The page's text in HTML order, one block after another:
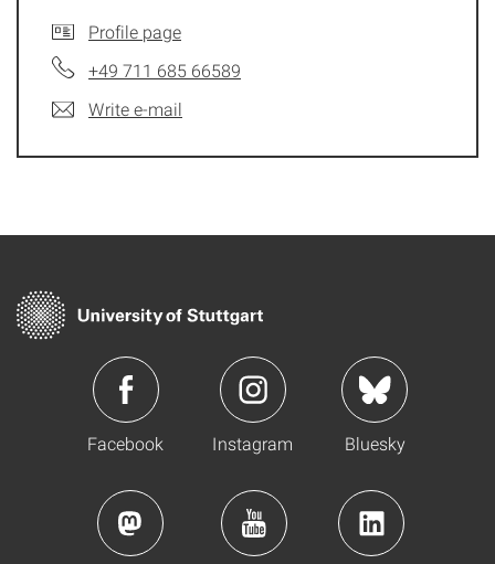
Profile page
+49 711 685 66589
Write e-mail
Facebook Instagram Bluesky